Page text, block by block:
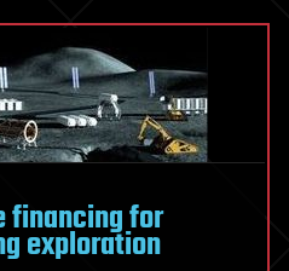
financing for
exploration